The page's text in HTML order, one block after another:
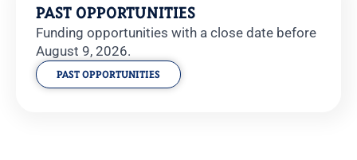
PAST OPPORTUNITIES
Funding opportunities with a close date before
August 9, 2026.
PAST OPPORTUNITIES